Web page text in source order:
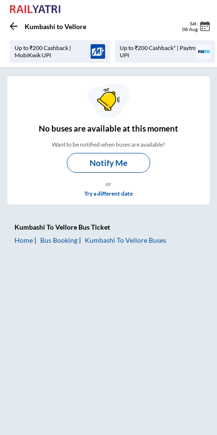
Kumbashi toVellore Sat
08 Aug
Up to ₹200 Cashback |
MobiKwik UPI
Up to ₹200 Cashback* | Paytm
UPI
Nobuses areavailable at this moment
Want to be notified when buses are available?
Notify Me
or
Try a different date
Kumbashi ToVellore Bus Ticket
Home
Bus Booking Kumbashi ToVellore Buses